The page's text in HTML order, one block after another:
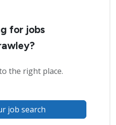
for jobs
the right place.
job search